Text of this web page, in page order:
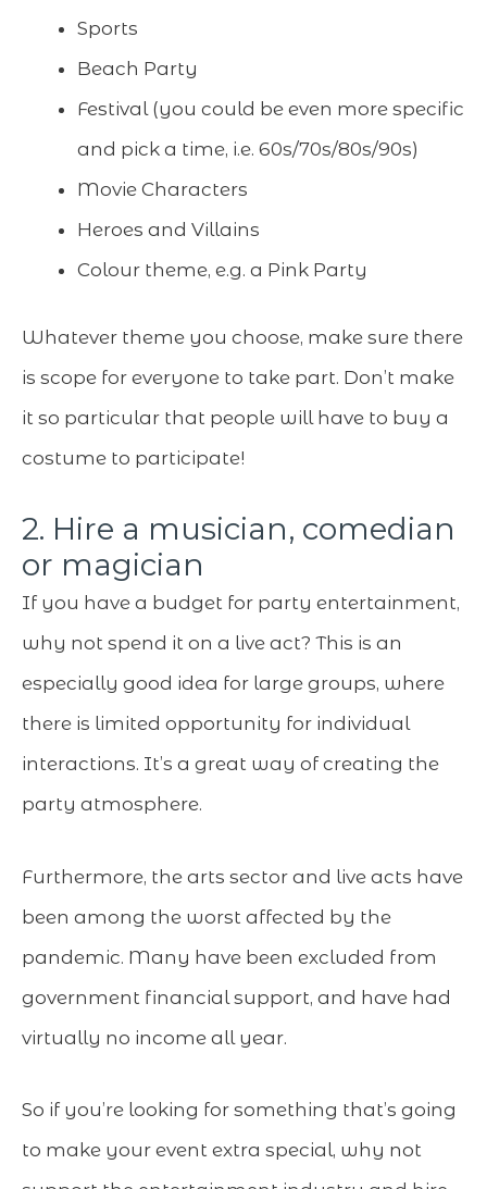
Sports
Beach Party
Festival (you could be even more specific
and pick a time, i.e. 60s/70s/80s/90s)
Movie Characters
Heroes and Villains
Colour theme, e.g. a Pink Party
Whatever theme you choose, make sure there
is scope for everyone to take part. Don’t make
it so particular that people will have to buy a
costume to participate!
2. Hire a musician, comedian
or magician
If you have a budget for party entertainment,
why not spend it on a live act? This is an
especially good idea for large groups, where
there is limited opportunity for individual
interactions. It’s a great way of creating the
party atmosphere.
Furthermore, the arts sector and live acts have
been among the worst affected by the
pandemic. Many have been excluded from
government financial support, and have had
virtually no income all year.
So if you’re looking for something that’s going
to make your event extra special, why not